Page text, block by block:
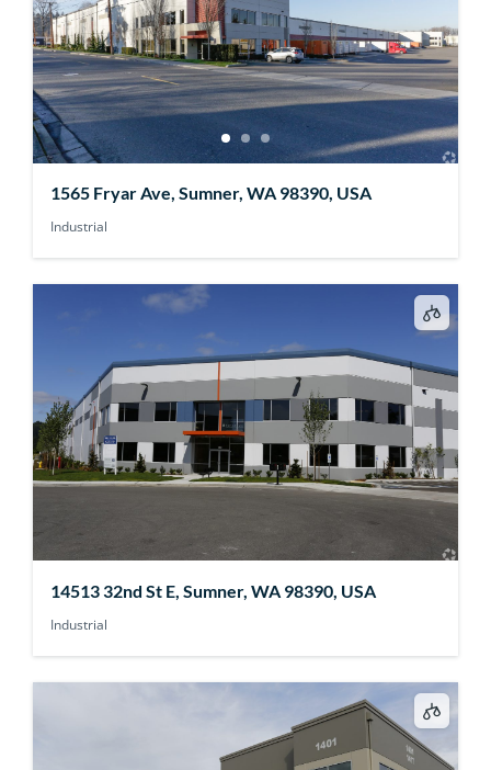
1565 Fryar Ave, Sumner, WA 98390, USA
Industrial
14513 32nd St E, Sumner, WA 98390, USA
Industrial